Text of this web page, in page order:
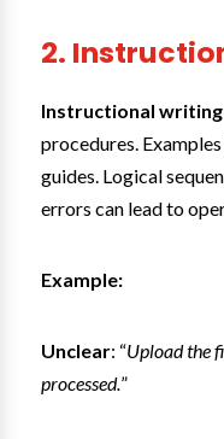
2.
Instructional writing
procedures.
guides. Logical
errors can lead to
Example:
Unclear: “Upload the
processed.”